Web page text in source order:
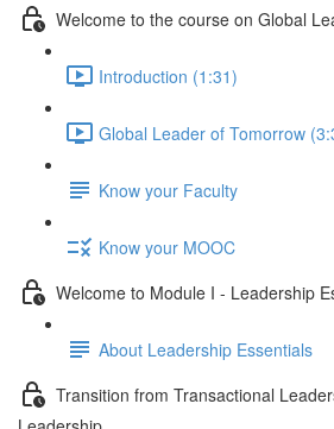
Welcome to the course on Global
Introduction (1:31)
Global Leader of Tomorrow
Know your Faculty
Know your MOOC
Welcome to Module I - Leadership
About Leadership Essentials
Transition from Transactional